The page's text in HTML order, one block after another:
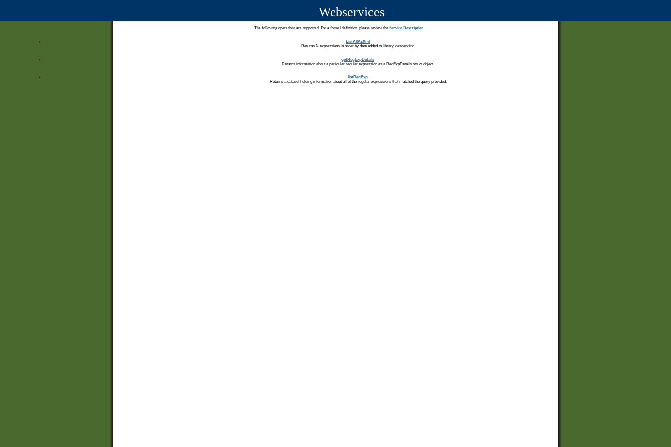
Webservices
The following operations are supported. For a formal definition, please review the Service Description.
ListAllAsXml
Returns N expressions in order by date added to library, descending.
getRegExpDetails
Returns information about a particular regular expression as a RegExpDetails struct object.
listRegExp
Returns a dataset holding information about all of the regular expressions that matched the query provided.